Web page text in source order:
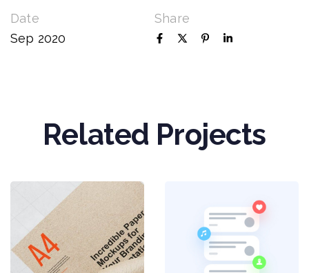
Date
Sep 2020
Share
Related Projects